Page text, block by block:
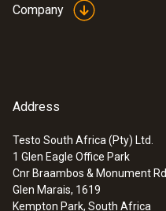
Company
Address
Testo South Africa (Pty) Ltd.
1 Glen Eagle Office Park
Cnr Braambos & Monument Rd.
Glen Marais, 1619
Kempton Park, South Africa